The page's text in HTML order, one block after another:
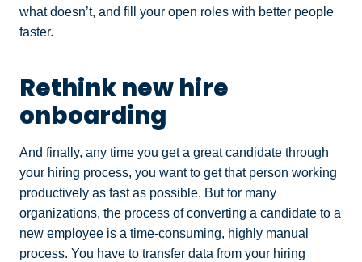
what doesn’t, and fill your open roles with better people
faster.
Rethink new hire
onboarding
And finally, any time you get a great candidate through
your hiring process, you want to get that person working
productively as fast as possible. But for many
organizations, the process of converting a candidate to a
new employee is a time-consuming, highly manual
process. You have to transfer data from your hiring